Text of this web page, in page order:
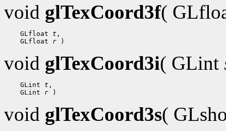
void glTexCoord3f(
GLfloat t
GLfloat r
void glTexCoord3i( GLint
GLint t
GLint r
void glTexCoord3s(